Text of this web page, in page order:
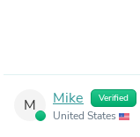
M Mike Verified
United States